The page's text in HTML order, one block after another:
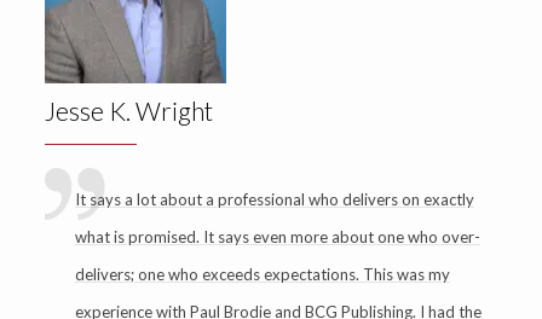
Jesse K. Wright
It says a lot about a professional who delivers on exactly
what is promised. It says even more about one who over-
delivers; one who exceeds expectations. This was my
experience with Paul Brodie and BCG Publishing. I had the